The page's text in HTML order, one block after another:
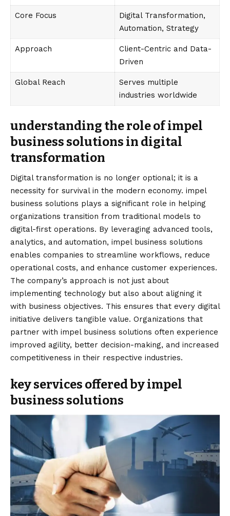
Core Focus
Digital Transformation,
Automation, Strategy
Approach
Client-Centric and Data-
Driven
Global Reach
Serves multiple
industries worldwide
understanding the role of impel
business solutions in digital
transformation
Digital transformation is no longer optional; it is a
necessity for survival in the modern economy. impel
business solutions plays a significant role in helping
organizations transition from traditional models to
digital-first operations. By leveraging advanced tools,
analytics, and automation, impel business solutions
enables companies to streamline workflows, reduce
operational costs, and enhance customer experiences.
The company’s approach is not just about
implementing technology but also about aligning it
with business objectives. This ensures that every digital
initiative delivers tangible value. Organizations that
partner with impel business solutions often experience
improved agility, better decision-making, and increased
competitiveness in their respective industries.
key services offered by impel
business solutions